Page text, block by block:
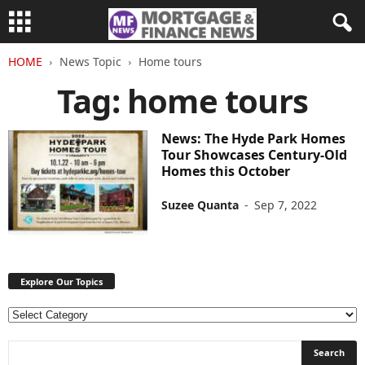
HOME News Topic Home tours
Tag: home tours
News: The Hyde Park Homes
Tour Showcases Century-Old
Homes this October
Suzee Quanta - Sep 7, 2022
Explore Our Topics
E